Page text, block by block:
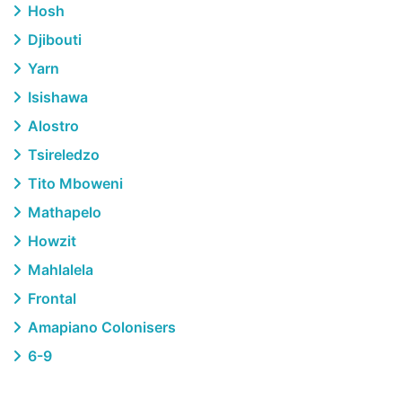
Hosh
Djibouti
Yarn
Isishawa
Alostro
Tsireledzo
Tito Mboweni
Mathapelo
Howzit
Mahlalela
Frontal
Amapiano Colonisers
6-9